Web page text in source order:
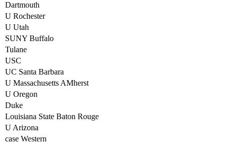
Dartmouth
U Rochester
U Utah
SUNY Buffalo
Tulane
USC
UC Santa Barbara
U Massachusetts AMherst
U Oregon
Duke
Louisiana State Baton Rouge
U Arizona
case Western